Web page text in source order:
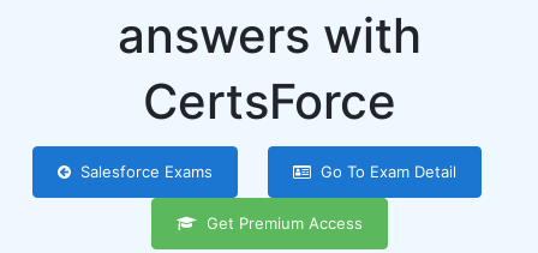
answers with
CertsForce
Salesforce Exams Go To Exam Detail
Get Premium Access